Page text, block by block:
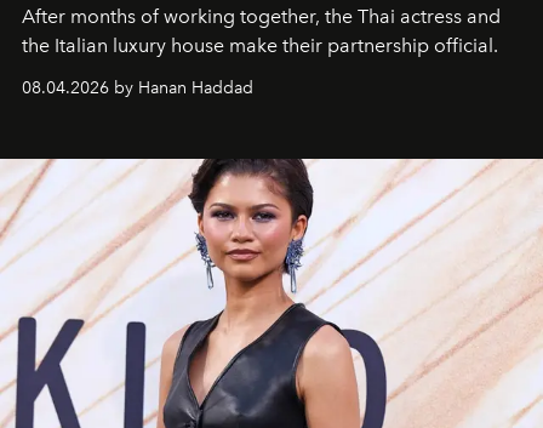
After months of working together, the Thai actress and
the Italian luxury house make their partnership official.
08.04.2026 by Hanan Haddad